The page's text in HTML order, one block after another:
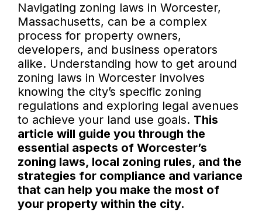
Navigating zoning laws in Worcester,
Massachusetts, can be a complex
process for property owners,
developers, and business operators
alike. Understanding how to get around
zoning laws in Worcester involves
knowing the city’s specific zoning
regulations and exploring legal avenues
to achieve your land use goals. This
article will guide you through the
essential aspects of Worcester’s
zoning laws, local zoning rules, and the
strategies for compliance and variance
that can help you make the most of
your property within the city.